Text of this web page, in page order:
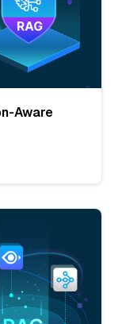
Aware